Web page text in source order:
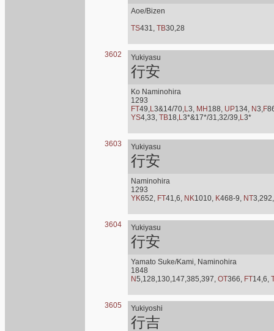
Aoe/Bizen
TS431, TB30,28
3602 Yukiyasu
行安
Ko Naminohira
1293
FT49,L3&14/70,L3, MH 188, UP134, N3,F
YS4,33, TB18,L3*&17*/31,32/39,L3*
3603 Yukiyasu
行安
Naminohira
1293
YK652, FT41,6, NK1010, K468-9, NT
3604 Yukiyasu
行安
Yamato Suke/Kami, Naminohira
1848
N5,128,130,147,385,397, OT366, FT14,6,
3605 Yukiyoshi
行吉